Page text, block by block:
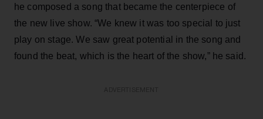
he composed a song that became the centerpiece of
the new live show. “We knew it was too special to just
play on stage. We saw great potential in the song and
found the beat, which is the heart of the show,” he said.